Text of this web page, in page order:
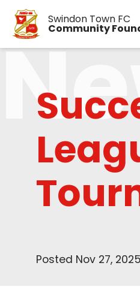
Swindon Town FC
Community
Posted Nov 27, 2025